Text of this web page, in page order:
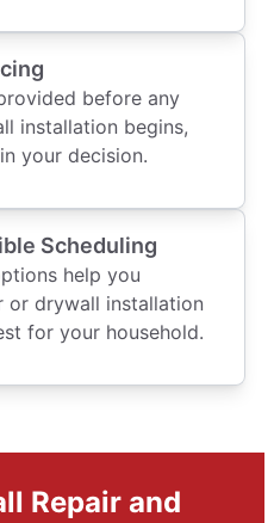
before any
installation begins,
your decision.
Scheduling
help you
or drywall installation
for your household.
Repair and